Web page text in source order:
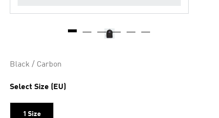
Black / Carbon
Select Size (EU)
1 Size